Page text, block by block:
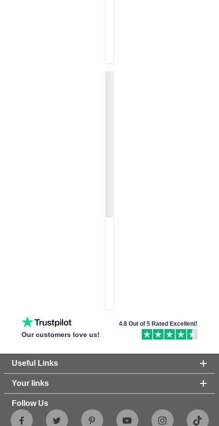
Our customers love us!
4.8 Out of 5 Rated Excellent!
Useful Links
Your links
Follow Us